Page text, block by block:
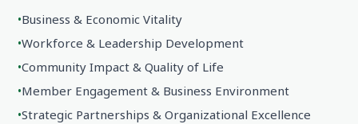
•Business & Economic Vitality
•Workforce & Leadership Development
•Community Impact & Quality of Life
•Member Engagement & Business Environment
•Strategic Partnerships & Organizational Excellence